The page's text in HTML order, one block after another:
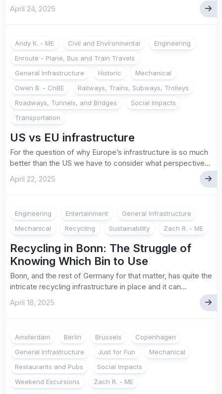
April 24, 2025
Andy K. - ME Civil and Environmental
Engineering
Enroute - Plane, Bus and Train Travels
General Infrastructure
Historic
Mechanical
Owen B. - ChBE
Railways, Trains, Subways, Trolleys
Roadways, Tunnels, and Bridges
Social Impacts
Transportation
US vs EU infrastructure
For the question of why Europe’s infrastructure is so much
better than the US we have to consider what perspective...
April 22, 2025
Engineering Entertainment
General Infrastructure
Mechanical
Recycling Sustainability Zach R. - ME
Recycling in Bonn: The Struggle of
Knowing Which Bin to Use
Bonn, and the rest of Germany for that matter, has quite the
intricate recycling infrastructure in place and it can...
April 18, 2025
Amsterdam Berlin Brussels
Copenhagen
General Infrastructure
Just for Fun
Mechanical
Restaurants and Pubs
Social Impacts
Weekend Excursions
Zach R. - ME